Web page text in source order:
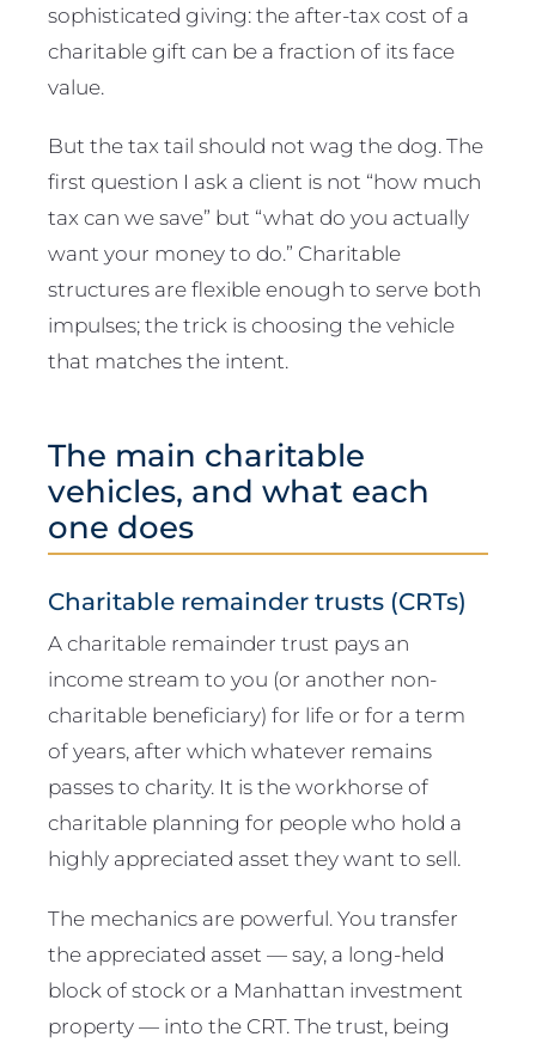
sophisticated giving: the after-tax cost of a
charitable gift can be a fraction of its face
value.
But the tax tail should not wag the dog. The
first question I ask a client is not “how much
tax can we save” but “what do you actually
want your money to do.” Charitable
structures are flexible enough to serve both
impulses; the trick is choosing the vehicle
that matches the intent.
The main charitable
vehicles, and what each
one does
Charitable remainder trusts (CRTs)
A charitable remainder trust pays an
income stream to you (or another non-
charitable beneficiary) for life or for a term
of years, after which whatever remains
passes to charity. It is the workhorse of
charitable planning for people who hold a
highly appreciated asset they want to sell.
The mechanics are powerful. You transfer
the appreciated asset — say, a long-held
block of stock or a Manhattan investment
property — into the CRT. The trust, being